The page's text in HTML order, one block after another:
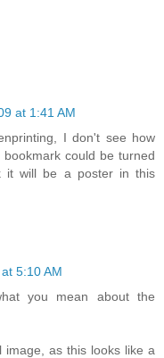
at 1:41 AM
I don't see how
could be turned
it will be a poster in this
5:10 AM
you mean about the
as this looks like a